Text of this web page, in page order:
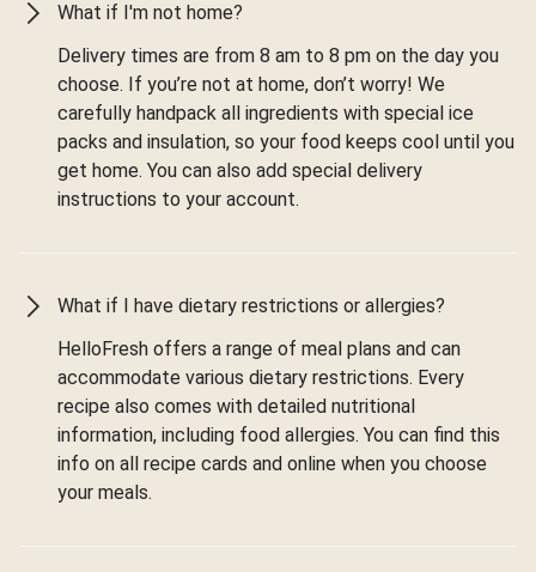
What if I'm not home?
Delivery times are from 8 am to 8 pm on the day you
choose. If you’re not at home, don’t worry! We
carefully handpack all ingredients with special ice
packs and insulation, so your food keeps cool until you
get home. You can also add special delivery
instructions to your account.
What if I have dietary restrictions or allergies?
HelloFresh offers a range of meal plans and can
accommodate various dietary restrictions. Every
recipe also comes with detailed nutritional
information, including food allergies. You can find this
info on all recipe cards and online when you choose
your meals.